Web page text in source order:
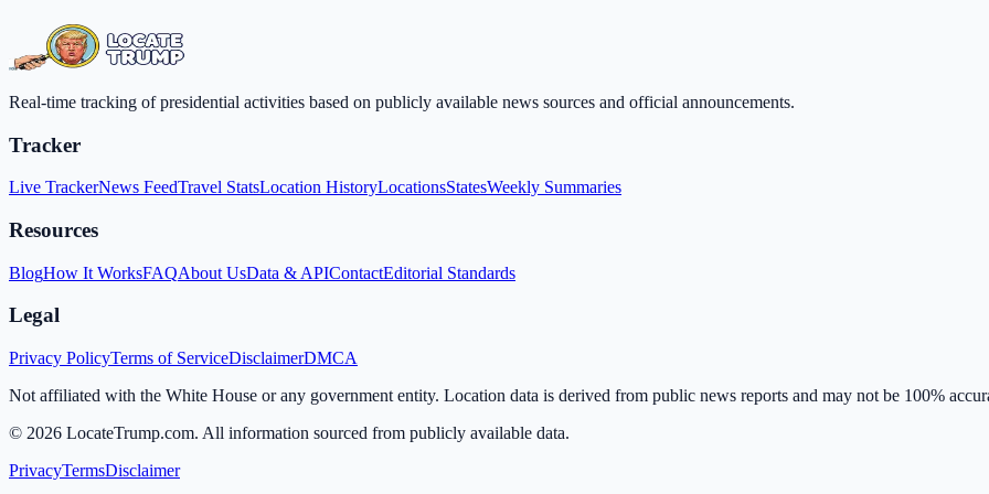
Real-time tracking of presidential activities based on publicly available news sources and official announcements.
Tracker
Live TrackerNews FeedTravel StatsLocation HistoryLocationsStatesWeekly Summaries
Resources
BlogHow It WorksFAQAbout UsData & APIContactEditorial Standards
Legal
Privacy PolicyTerms of ServiceDisclaimerDMCA
Not affiliated with the White House or any government entity. Location data is derived from public news reports and may not be 100%
© 2026 LocateTrump.com. All information sourced from publicly available data.
PrivacyTermsDisclaimer